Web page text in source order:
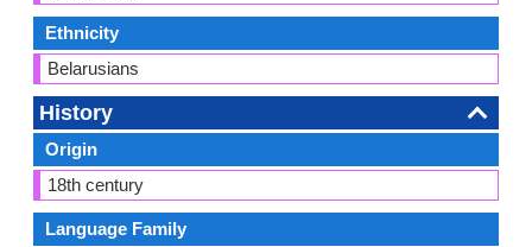
Ethnicity
Belarusians
History
Origin
18th century
Language Family